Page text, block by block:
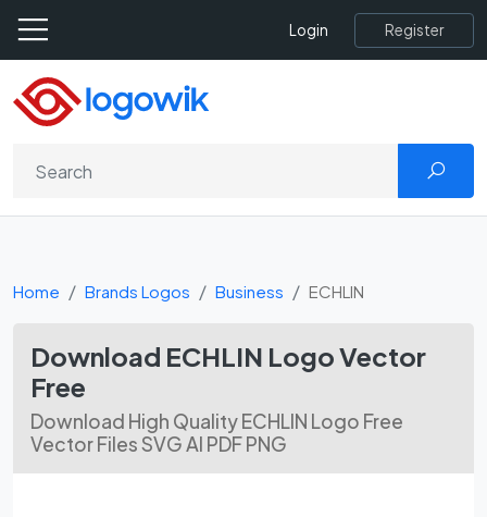
Login Register
Home Brands Logos Business ECHLIN
Download ECHLIN Logo Vector
Free
Download High Quality ECHLIN Logo Free
Vector Files SVG AI PDF PNG